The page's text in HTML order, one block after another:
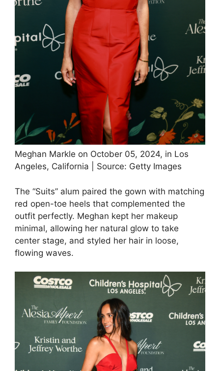
Meghan Markle on October 05, 2024, in Los
Angeles, California | Source: Getty Images
The “Suits” alum paired the gown with matching
red open-toe heels that complemented the
outfit perfectly. Meghan kept her makeup
minimal, allowing her natural glow to take
center stage, and styled her hair in loose,
flowing waves.